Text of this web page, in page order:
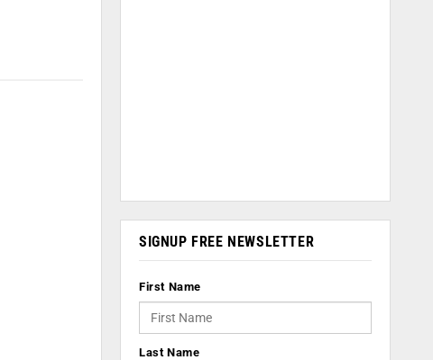
SIGNUP FREE NEWSLETTER
First Name
Last Name